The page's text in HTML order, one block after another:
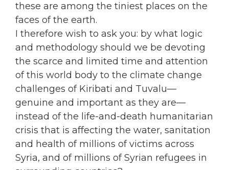
these are among the tiniest places on the
faces of the earth.
I therefore wish to ask you: by what logic
and methodology should we be devoting
the scarce and limited time and attention
of this world body to the climate change
challenges of Kiribati and Tuvalu—
genuine and important as they are—
instead of the life-and-death humanitarian
crisis that is affecting the water, sanitation
and health of millions of victims across
Syria, and of millions of Syrian refugees in